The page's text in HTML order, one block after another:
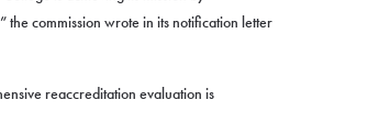
the commission wrote in its notification letter
reaccreditation evaluation is